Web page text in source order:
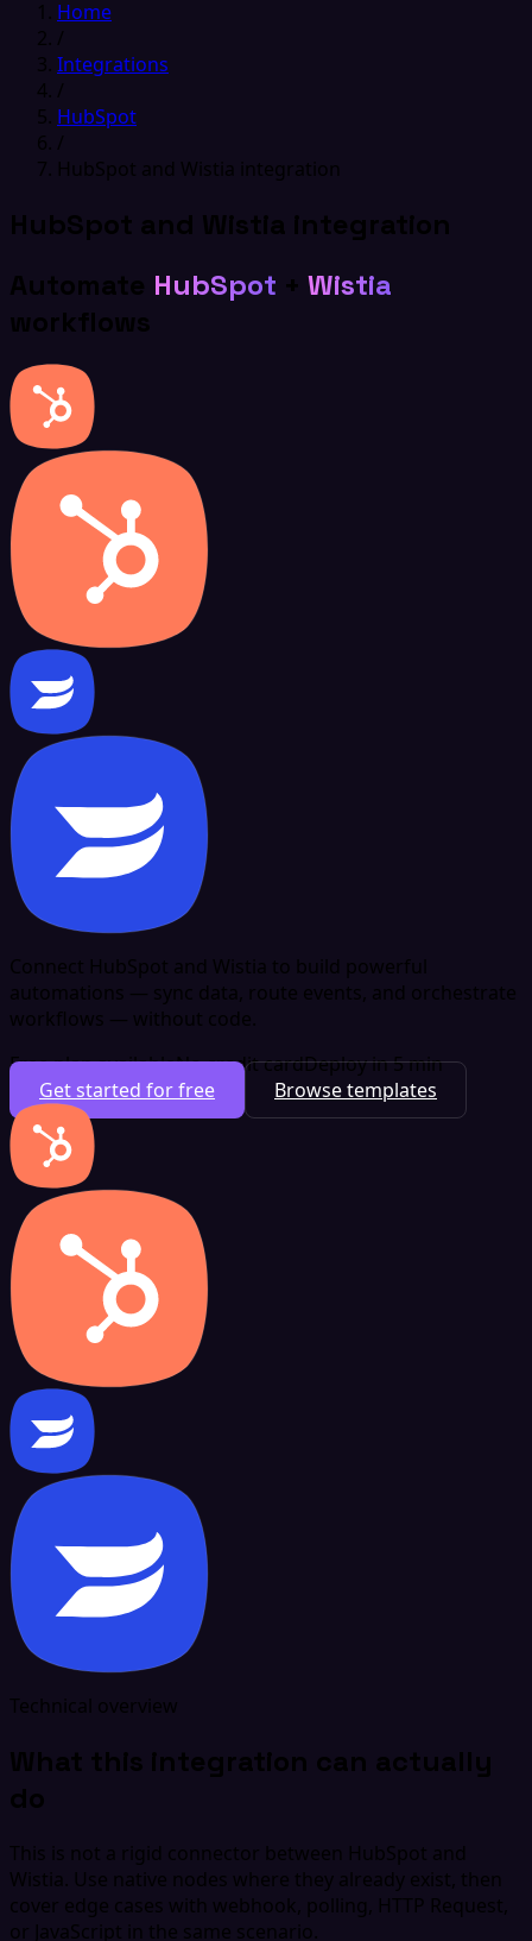
Home
/
Integrations
/
HubSpot
/
HubSpot and Wistia integration
HubSpot and Wistia integration
Automate HubSpot + Wistia
workflows
Connect HubSpot and Wistia to build powerful
automations — sync data, route events, and orchestrate
workflows — without code.
Free plan availableNo credit cardDeploy in 5 min
Get started for free
Browse templates
Technical overview
What this integration can actually
do
This is not a rigid connector between HubSpot and
Wistia. Use native nodes where they already exist, then
cover edge cases with webhook, polling, HTTP Request,
or JavaScript in the same scenario.